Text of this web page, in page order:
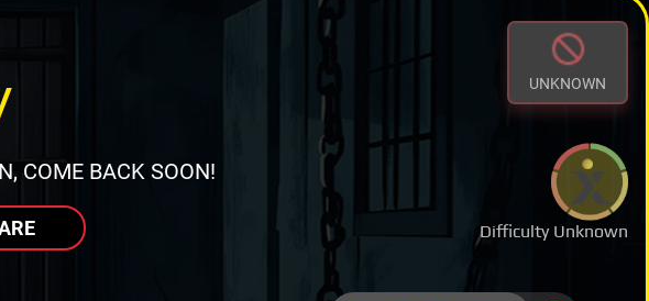
UNKNOWN
Difficulty Unknown
COME BACK SOON!